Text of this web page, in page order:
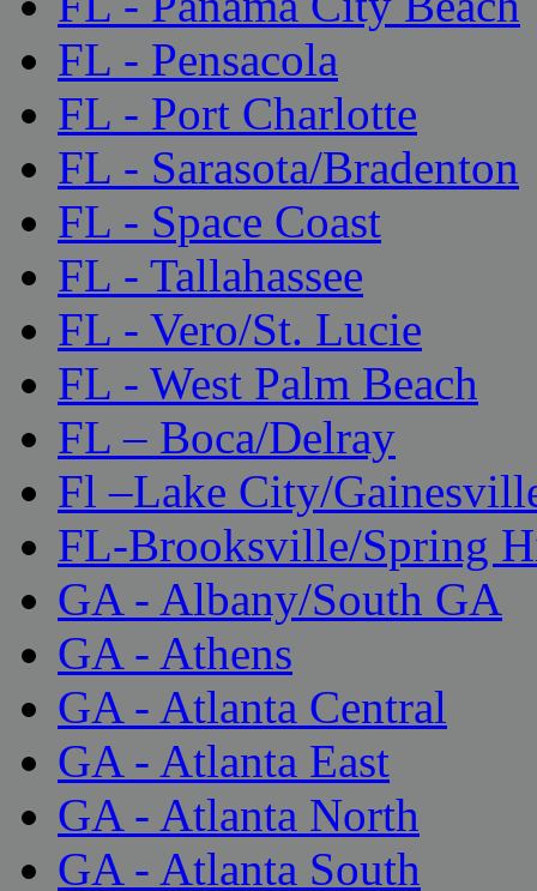
FL - Pensacola
FL - Port Charlotte
FL - Sarasota/Bradenton
FL - Space Coast
FL - Tallahassee
FL - Vero/St. Lucie
FL - West Palm Beach
FL – Boca/Delray
Fl –Lake City/
FL-Brooksville/Spring
GA - Albany/South GA
GA - Athens
GA - Atlanta Central
GA - Atlanta East
GA - Atlanta North
GA - Atlanta South